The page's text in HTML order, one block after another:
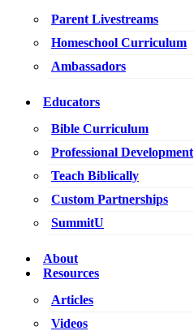
Parent Livestreams
Homeschool Curriculum
Ambassadors
Educators
Bible Curriculum
Professional Development
Teach Biblically
Custom Partnerships
SummitU
About
Resources
Articles
Videos